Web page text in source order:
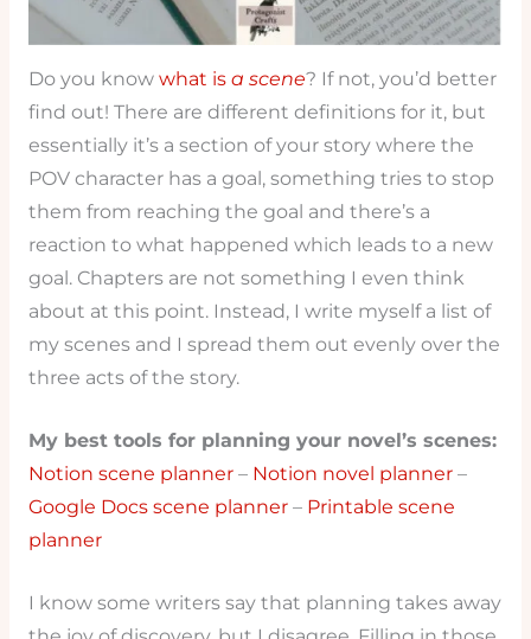
Do you know what is a scene? If not, you’d better
find out! There are different definitions for it, but
essentially it’s a section of your story where the
POV character has a goal, something tries to stop
them from reaching the goal and there’s a
reaction to what happened which leads to a new
goal. Chapters are not something I even think
about at this point. Instead, I write myself a list of
my scenes and I spread them out evenly over the
three acts of the story.
My best tools for planning your novel’s scenes:
Notion scene planner– Notion novel planner–
Google Docs scene planner– Printable scene
planner
I know some writers say that planning takes away